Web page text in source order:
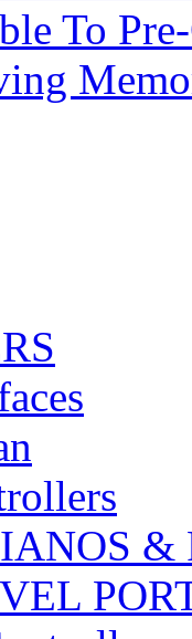
To
&